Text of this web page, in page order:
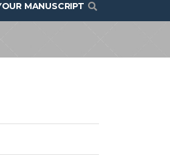
MANUSCRIPT